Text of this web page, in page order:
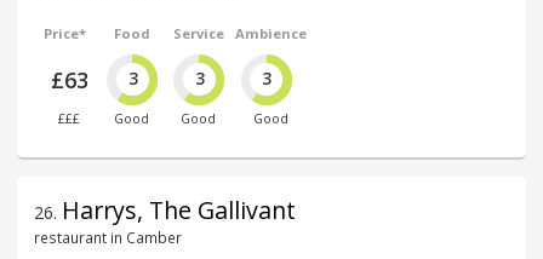
Price*
£63
£££
Food
3
Good
Service
3
Good
Ambience
3
Good
26. Harrys, The Gallivant
restaurant in Camber